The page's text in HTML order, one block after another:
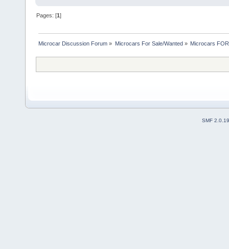
Pages: [1]
Microcar Discussion Forum » Microcars For Sale/Wanted » Microcars
SMF 2.0.19